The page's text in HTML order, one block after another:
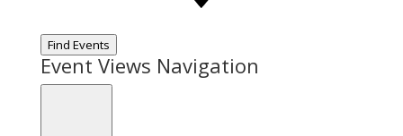
Find Events
Event Views Navigation